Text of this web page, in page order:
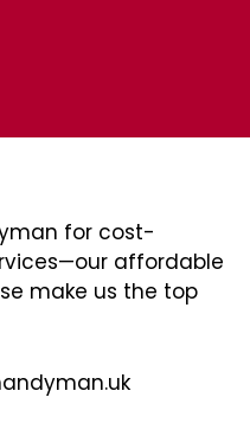
for cost-
affordable
make us the top